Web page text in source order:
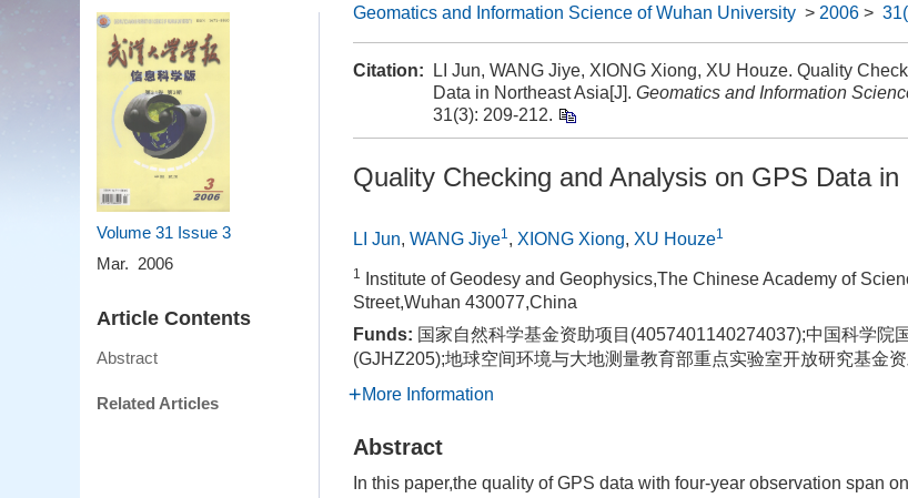
Volume 31 Issue 3
Mar. 2006
Article Contents
Abstract
Related Articles
Geomatics and Information Science of Wuhan University > 2006 >
Citation:
LI Jun, WANG Jiye, XIONG Xiong, XU Houze. Quality
Data in Northeast Asia[J]. Geomatics and Information
31(3): 209-212.
Quality Checking and Analysis on GPS Data
LI Jun, WANG Jiye1, XIONG Xiong, XU Houze1
1
Institute of Geodesy and Geophysics,The Chinese Academy of
Street,Wuhan 430077,China
Funds: 国家自然科学基金资助项目(4057401140274037);中国科学院
(GJHZ205);地球空间环境与大地测量教育部重点实验室开放研究基金
More Information
Abstract
In this paper,the quality of GPS data with four-year observation span